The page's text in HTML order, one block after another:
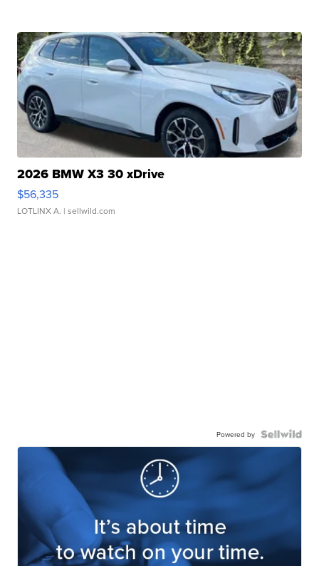
2026 BMW X3 30 xDrive
$56,335
LOTLINX A. | sellwild.com
Powered by